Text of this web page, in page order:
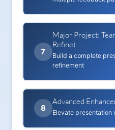
Note 2
Adopt
Reuses: Mapping Value &
Draft
Apply
7
Major Project:
Refine)
Build a complete
refinement
Reuses: Perplexity
Reuses: Mapping Value &
8
Advanced
Elevate presentation